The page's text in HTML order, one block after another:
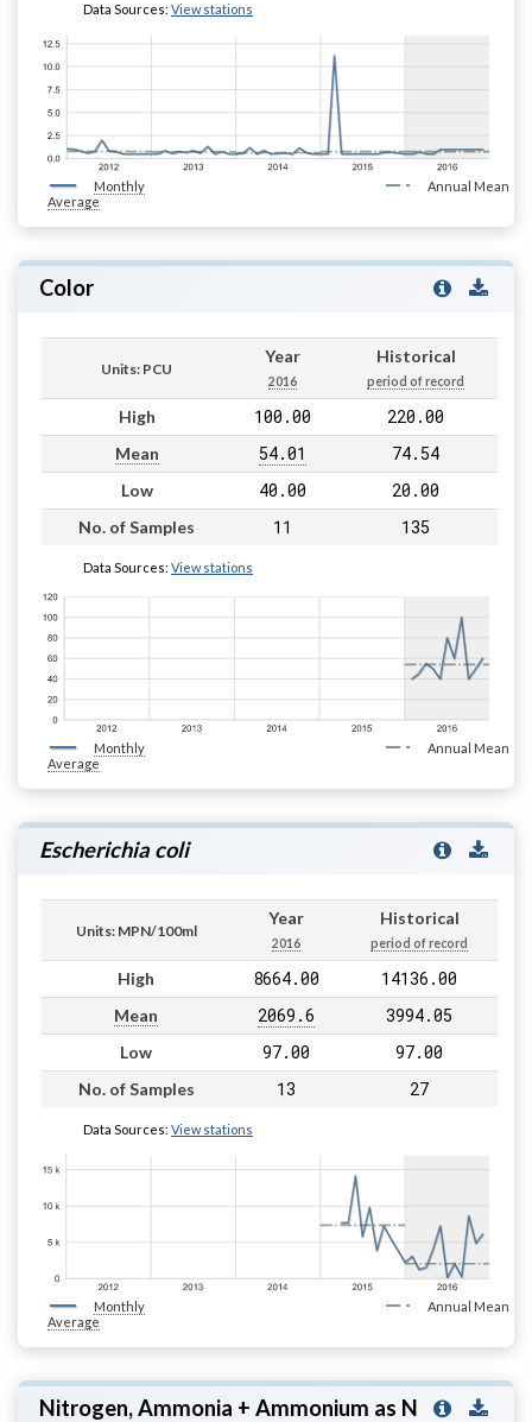
Data Sources: View stations
Monthly
Average
Annual Mean
Color
Units: PCU
Year
2016
Historical
period of record
High 100.00 220.00
Mean 54.01 74.54
Low 40.00 20.00
No. of Samples 11 135
Data Sources: View stations
Monthly
Average
Annual Mean
Escherichia coli
Units: MPN/100ml
Year
2016
Historical
period of record
High 8664.00 14136.00
Mean 2069.6 3994.05
Low 97.00 97.00
No. of Samples 13 27
Data Sources: View stations
Monthly
Average
Annual Mean
Nitrogen, Ammonia + Ammonium as N